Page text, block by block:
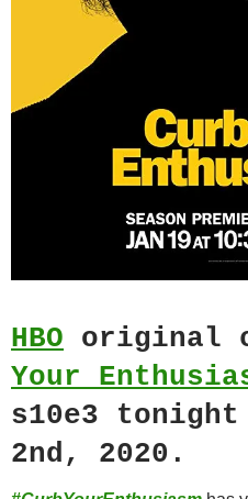
HBO original
Your
s10e3 tonight
2nd, 2020.